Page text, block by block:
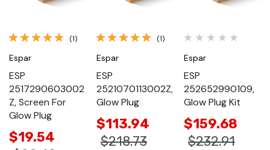
(1)
Espar
ESP
2517290603002
Z, Screen For
Glow Plug
$19.54
(1)
Espar
ESP
2521070113002Z,
Glow Plug
$113.94
$218.73
Espar
ESP
252652990109,
Glow Plug Kit
$159.68
$232.91